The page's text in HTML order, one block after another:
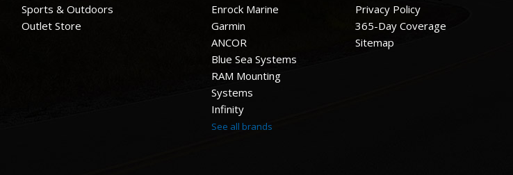
Sports & Outdoors
Outlet Store
Enrock Marine
Garmin
ANCOR
Blue Sea Systems
RAM Mounting
Systems
Infinity
See all brands
Privacy Policy
365-Day Coverage
Sitemap